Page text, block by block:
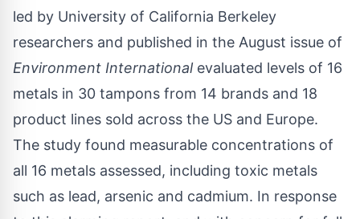
led by University of California Berkeley
researchers and published in the August issue of
Environment Internationalevaluated levels of 16
metals in 30 tampons from 14 brands and 18
product lines sold across the US and Europe.
The study found measurable concentrations of
all 16 metals assessed, including toxic metals
such as lead, arsenic and cadmium. In response